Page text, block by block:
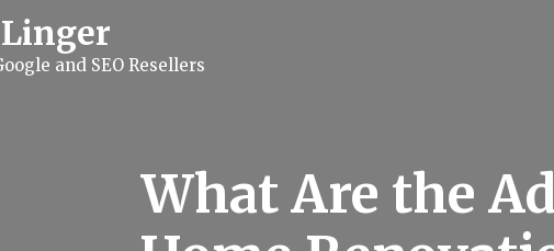
and SEO Resellers
What Are the